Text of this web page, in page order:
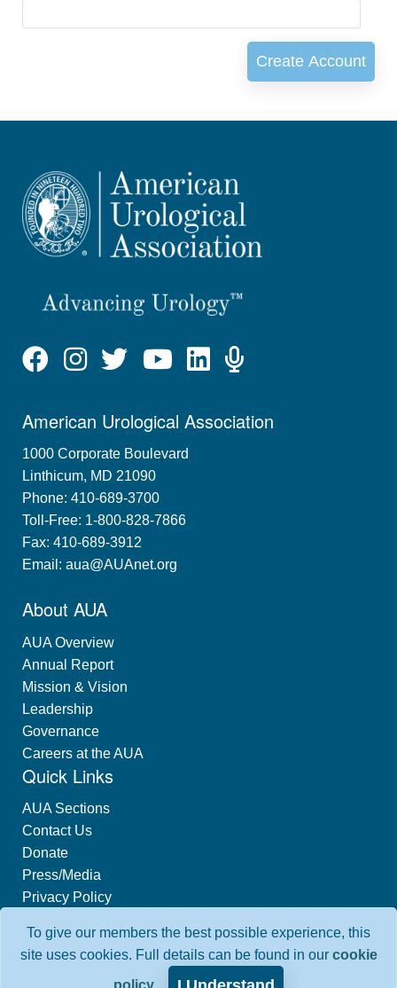
American Urological Association
1000 Corporate Boulevard
Linthicum, MD 21090
Phone: 410-689-3700
Toll-Free: 1-800-828-7866
Fax: 410-689-3912
Email: aua@AUAnet.org
About AUA
AUA Overview
Annual Report
Mission & Vision
Leadership
Governance
Careers at the AUA
Quick Links
AUA Sections
Contact Us
Donate
Press/Media
Privacy Policy
Interest-Based Advertising
To give our members the best possible experience, this
site uses cookies. Full details can be found in our cookie
policy